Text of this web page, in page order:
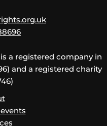
a registered company in
and a registered charity